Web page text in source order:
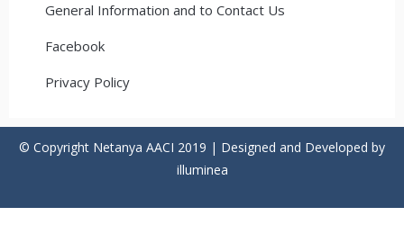
General Information and to Contact Us
Facebook
Privacy Policy
© Copyright Netanya AACI 2019 | Designed and Developed by
illuminea